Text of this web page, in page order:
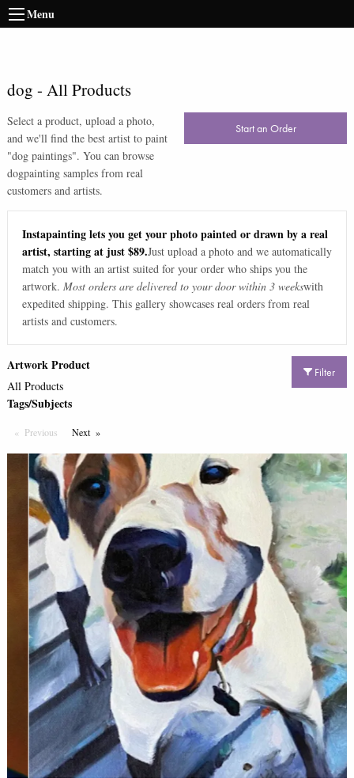
Menu
dog - All Products
Select a product, upload a photo,
and we'll find the best artist to paint
"dog paintings". You can browse
dogpainting samples from real
customers and artists.
Start an Order
Instapainting lets you get your photo painted or drawn by a real
artist, starting at just $89.Just upload a photo and we automatically
match you with an artist suited for your order who ships you the
artwork. Most orders are delivered to your door within 3 weekswith
expedited shipping. This gallery showcases real orders from real
artists and customers.
Filter
Artwork Product
All Products
Tags/Subjects
Previous PageNextPage